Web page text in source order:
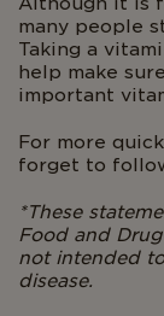
many people
Taking a
help make
important
For more
forget to
*These
Food and
not intended
disease.